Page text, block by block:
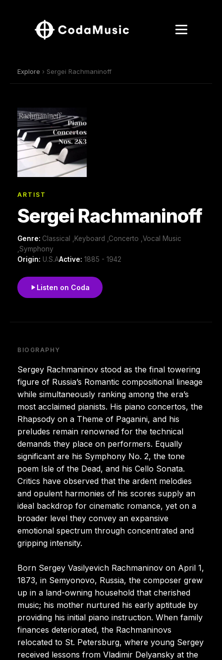
Explore › Sergei Rachmaninoff
ARTIST
Sergei Rachmaninoff
Genre: Classical ,Keyboard ,Concerto ,Vocal Music
,Symphony
Origin: U.S.AActive: 1885 - 1942
Listen on Coda
BIOGRAPHY
Sergey Rachmaninov stood as the final towering
figure of Russia’s Romantic compositional lineage
while simultaneously ranking among the era’s
most acclaimed pianists. His piano concertos, the
Rhapsody on a Theme of Paganini, and his
preludes remain renowned for the technical
demands they place on performers. Equally
significant are his Symphony No. 2, the tone
poem Isle of the Dead, and his Cello Sonata.
Critics have observed that the ardent melodies
and opulent harmonies of his scores supply an
ideal backdrop for cinematic romance, yet on a
broader level they convey an expansive
emotional spectrum through concentrated and
gripping intensity.
Born Sergey Vasilyevich Rachmaninov on April 1,
1873, in Semyonovo, Russia, the composer grew
up in a land-owning household that cherished
music; his mother nurtured his early aptitude by
providing his initial piano instruction. When family
finances deteriorated, the Rachmaninovs
relocated to St. Petersburg, where young Sergey
received lessons from Vladimir Delyansky at the